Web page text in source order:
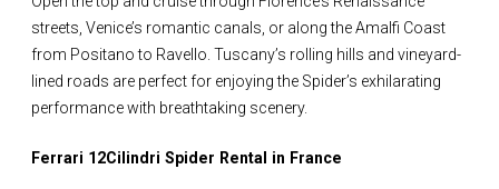
streets, Venice’s romantic canals, or along the Amalfi Coast
from Positano to Ravello. Tuscany’s rolling hills and vineyard-
lined roads are perfect for enjoying the Spider’s exhilarating
performance with breathtaking scenery.
Ferrari 12Cilindri Spider Rental in France